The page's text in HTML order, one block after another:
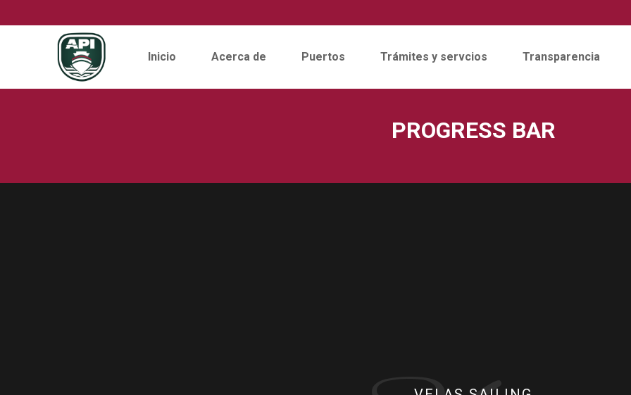
Inicio Acerca de Puertos Trámites y servcios Transparencia
PROGRESS BAR